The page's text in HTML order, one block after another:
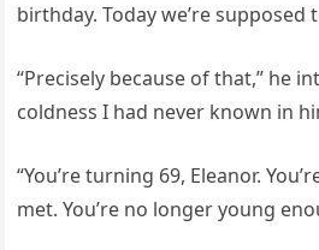
birthday. Today we’re supposed
“Precisely because of that,” he
coldness I had never known in
“You’re turning 69, Eleanor.
met. You’re no longer young